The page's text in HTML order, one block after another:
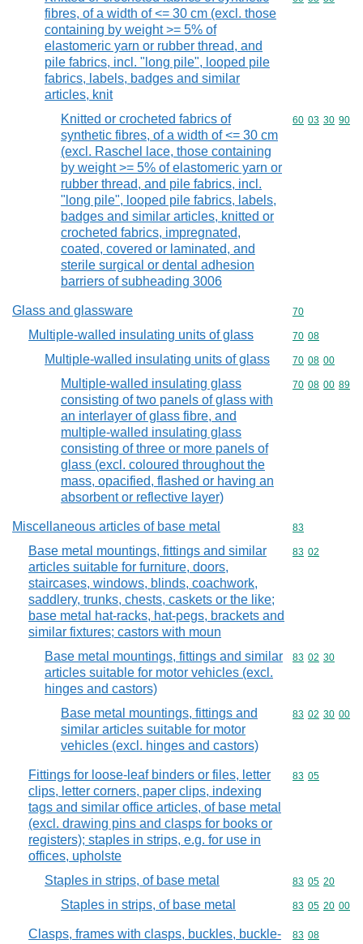
fibres, of a width of <= 30 cm (excl. those
containing by weight >= 5% of
elastomeric yarn or rubber thread, and
pile fabrics, incl. "long pile", looped pile
fabrics, labels, badges and similar
articles, knit
Knitted or crocheted fabrics of
synthetic fibres, of a width of <= 30 cm
(excl. Raschel lace, those containing
by weight >= 5% of elastomeric yarn or
rubber thread, and pile fabrics, incl.
"long pile", looped pile fabrics, labels,
badges and similar articles, knitted or
crocheted fabrics, impregnated,
coated, covered or laminated, and
sterile surgical or dental adhesion
barriers of subheading 3006
Commodity
60 03 30 90
Glass and glassware Commodity
70
Multiple-walled insulating units of glass Commodity
70 08
Multiple-walled insulating units of glass Commodity
70 08 00
Multiple-walled insulating glass
consisting of two panels of glass with
an interlayer of glass fibre, and
multiple-walled insulating glass
consisting of three or more panels of
glass (excl. coloured throughout the
mass, opacified, flashed or having an
absorbent or reflective layer)
Commodity
70 08 00 89
Miscellaneous articles of base metal Commodity
83
Base metal mountings, fittings and similar
articles suitable for furniture, doors,
staircases, windows, blinds, coachwork,
saddlery, trunks, chests, caskets or the like;
base metal hat-racks, hat-pegs, brackets and
similar fixtures; castors with moun
Commodity
83 02
Base metal mountings, fittings and similar
articles suitable for motor vehicles (excl.
hinges and castors)
Commodity
83 02 30
Base metal mountings, fittings and
similar articles suitable for motor
vehicles (excl. hinges and castors)
Commodity
83 02 30 00
Fittings for loose-leaf binders or files, letter
clips, letter corners, paper clips, indexing
tags and similar office articles, of base metal
(excl. drawing pins and clasps for books or
registers); staples in strips, e.g. for use in
offices, upholste
Commodity
83 05
Staples in strips, of base metal Commodity
83 05 20
Staples in strips, of base metal Commodity
83 05 20 00
Clasps, frames with clasps, buckles, buckle-
Commodity
83 08